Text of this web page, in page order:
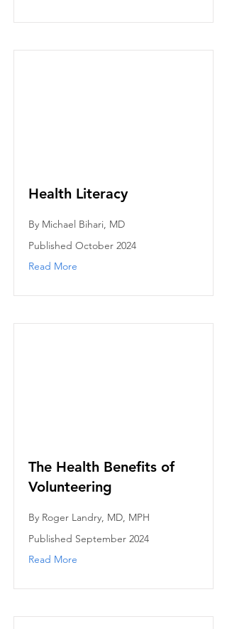
Health Literacy
By Michael Bihari, MD
Published October 2024
Read More
The Health Benefits of
Volunteering
By Roger Landry, MD, MPH
Published September 2024
Read More